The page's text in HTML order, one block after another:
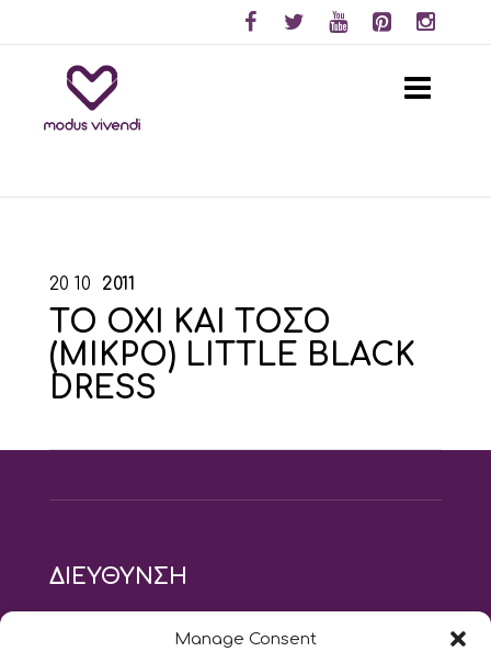
Manage Consent
20 10 2011
ΤΟ ΟΧΙ ΚΑΙ ΤΟΣΟ
(ΜΙΚΡΟ) LITTLE BLACK
DRESS
ΔΙΕΥΘΥΝΣΗ
modus vivendi pilates studio
Αγίου Ιωάννου 21, Αγία Παρασκευή